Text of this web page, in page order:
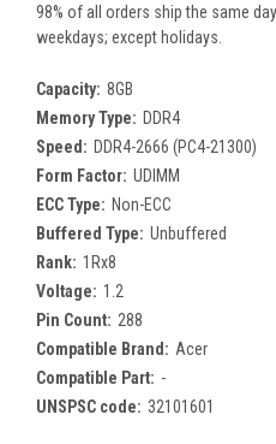
98% of all orders ship the same
weekdays; except holidays.
Capacity: 8GB
Memory Type: DDR4
Speed: DDR4-2666 (PC4-21300)
Form Factor: UDIMM
ECC Type: Non-ECC
Buffered Type: Unbuffered
Rank: 1Rx8
Voltage: 1.2
Pin Count: 288
Compatible Brand: Acer
Compatible Part: -
UNSPSC code: 32101601